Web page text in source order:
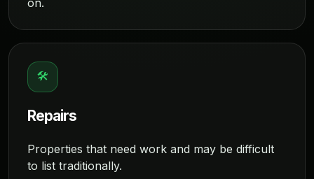
on.
🛠
Repairs
Properties that need work and may be difficult
to list traditionally.